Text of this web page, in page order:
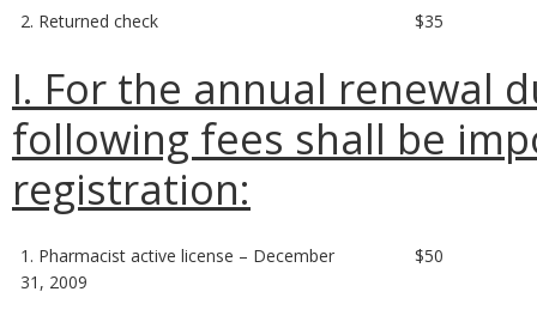
2. Returned check $35
I. For the annual renewal
following fees shall be
registration:
1. Pharmacist active license – December
31, 2009
$50